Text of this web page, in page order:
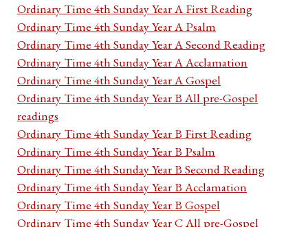
Ordinary Time 4th Sunday Year A First Reading
Ordinary Time 4th Sunday Year A Psalm
Ordinary Time 4th Sunday Year A Second Reading
Ordinary Time 4th Sunday Year A Acclamation
Ordinary Time 4th Sunday Year A Gospel
Ordinary Time 4th Sunday Year B All pre-Gospel
readings
Ordinary Time 4th Sunday Year B First Reading
Ordinary Time 4th Sunday Year B Psalm
Ordinary Time 4th Sunday Year B Second Reading
Ordinary Time 4th Sunday Year B Acclamation
Ordinary Time 4th Sunday Year B Gospel
Ordinary Time 4th Sunday Year C All pre-Gospel